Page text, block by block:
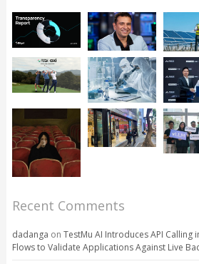
Recent Comments
dadanga on TestMu AI Introduces API Calling
Flows to Validate Applications Against Live